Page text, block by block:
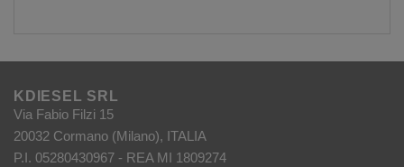
KDIESEL SRL
Via Fabio Filzi 15
20032 Cormano (Milano), ITALIA
P.I. 05280430967 - REA MI 1809274